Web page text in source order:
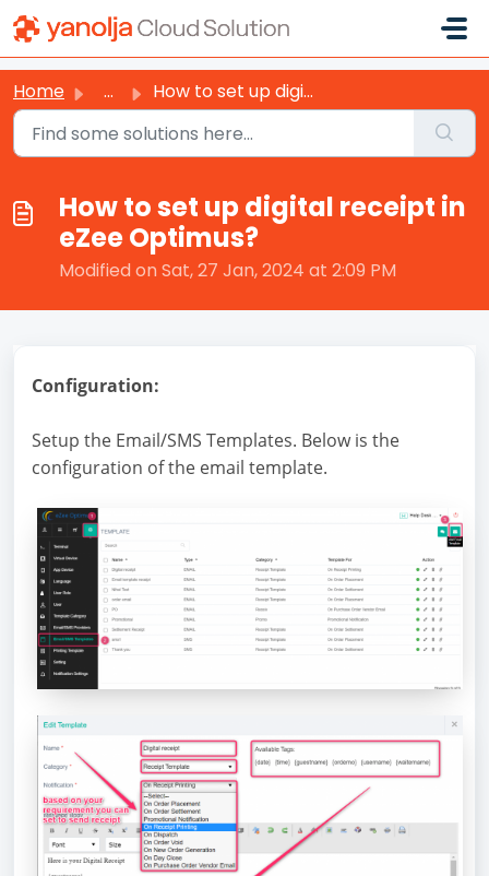
Skip to main content
Home ... How to set up digital receipt in eZee Optimus?
How to set up digital receipt in
eZee Optimus?
Modified on Sat, 27 Jan, 2024 at 2:09 PM
Configuration:
Setup the Email/SMS Templates. Below is the
configuration of the email template.